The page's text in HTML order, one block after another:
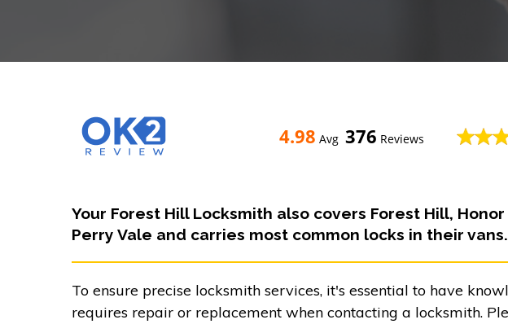
4.98 Avg 376 Reviews
Your Forest Hill Locksmith also covers Forest Hill,
Perry Vale and carries most common locks in their vans.
To ensure precise locksmith services, it's essential to have
requires repair or replacement when contacting a locksmith.